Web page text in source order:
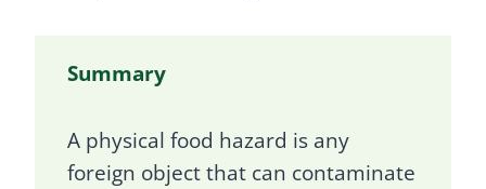
Summary
A physical food hazard is any
foreign object that can contaminate